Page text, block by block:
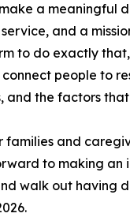
a
and a
to do exactly
people to
the factors
and
to making
walk out